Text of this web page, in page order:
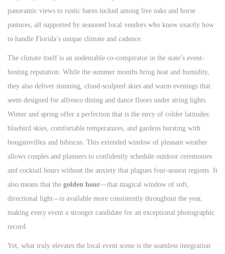
panoramic views to rustic barns tucked among live oaks and horse
pastures, all supported by seasoned local vendors who know exactly how
to handle Florida’s unique climate and cadence.
The climate itself is an undeniable co-conspirator in the state’s event-
hosting reputation. While the summer months bring heat and humidity,
they also deliver stunning, cloud-sculpted skies and warm evenings that
seem designed for alfresco dining and dance floors under string lights.
Winter and spring offer a perfection that is the envy of colder latitudes:
bluebird skies, comfortable temperatures, and gardens bursting with
bougainvillea and hibiscus. This extended window of pleasant weather
allows couples and planners to confidently schedule outdoor ceremonies
and cocktail hours without the anxiety that plagues four-season regions. It
also means that the golden hour—that magical window of soft,
directional light—is available more consistently throughout the year,
making every event a stronger candidate for an exceptional photographic
record.
Yet, what truly elevates the local event scene is the seamless integration